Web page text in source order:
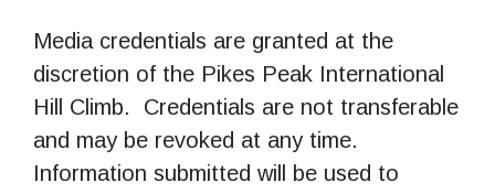
Media credentials are granted at the
discretion of the Pikes Peak International
Hill Climb. Credentials are not transferable
and may be revoked at any time.
Information submitted will be used to